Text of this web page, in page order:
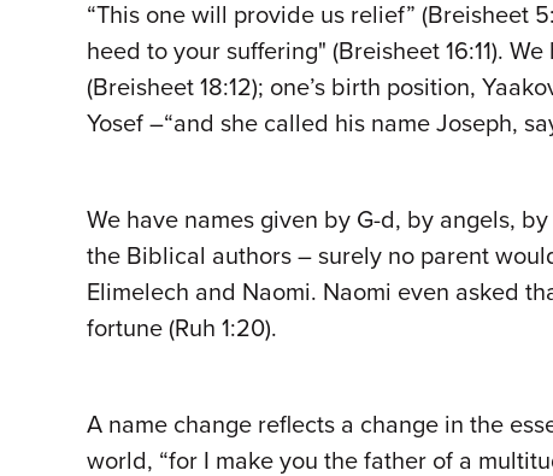
“This one will provide us relief” (Breisheet
heed to your suffering" (Breisheet 16:11).
(Breisheet 18:12); one’s birth position,
Yosef –“and she called his name Joseph,
We have names given by G-d, by angels,
the Biblical authors – surely no parent
Elimelech and Naomi. Naomi even asked
fortune (Ruh 1:20).
A name change reflects a change in the
world, “for I make you the father of a